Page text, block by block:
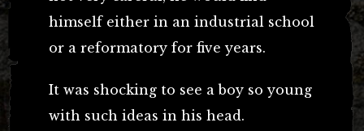
himself either in an industrial school
or a reformatory for five years.
It was shocking to see a boy so young
with such ideas in his head.